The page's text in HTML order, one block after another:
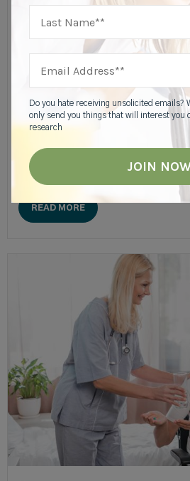
Do you hate receiving unsolicited emails?
only send you things that will interest you
research
HIGHGATE SENIOR LIVING
Financial Resources Memory Care Resources
Caregiver & Family Resources
5 Benefits Of Companion
Care
Companion suites are a unique living
care communities. An alternative to
suites can help seniors not only save
READ MORE